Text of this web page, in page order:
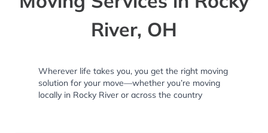
River, OH
Wherever life takes you, you get the right moving
solution for your move—whether you’re moving
locally in Rocky River or across the country